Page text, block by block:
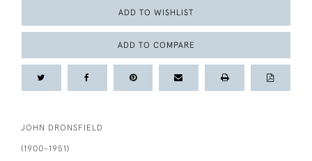
ADD TO WISHLIST
ADD TO COMPARE
JOHN DRONSFIELD
(1900-1951)